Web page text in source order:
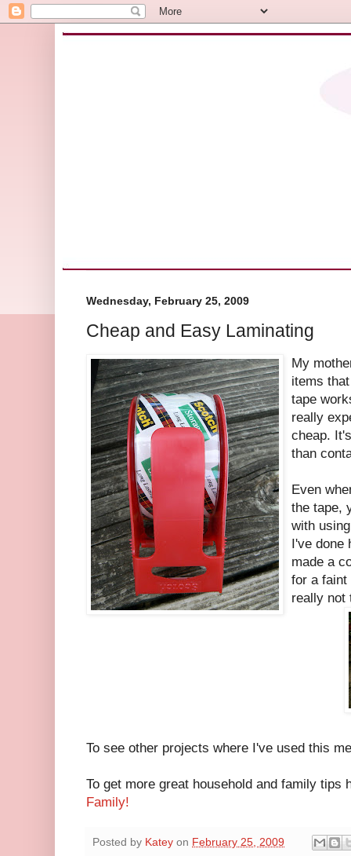
Wednesday, February 25, 2009
Cheap and Easy Laminating
My
items
tape
really
cheap.
than
Even
the tape,
with
I've done
made a
for a faint
really not
To see other projects where I've used this
To get more great household and family tips
Family!
Posted by Katey on February 25, 2009